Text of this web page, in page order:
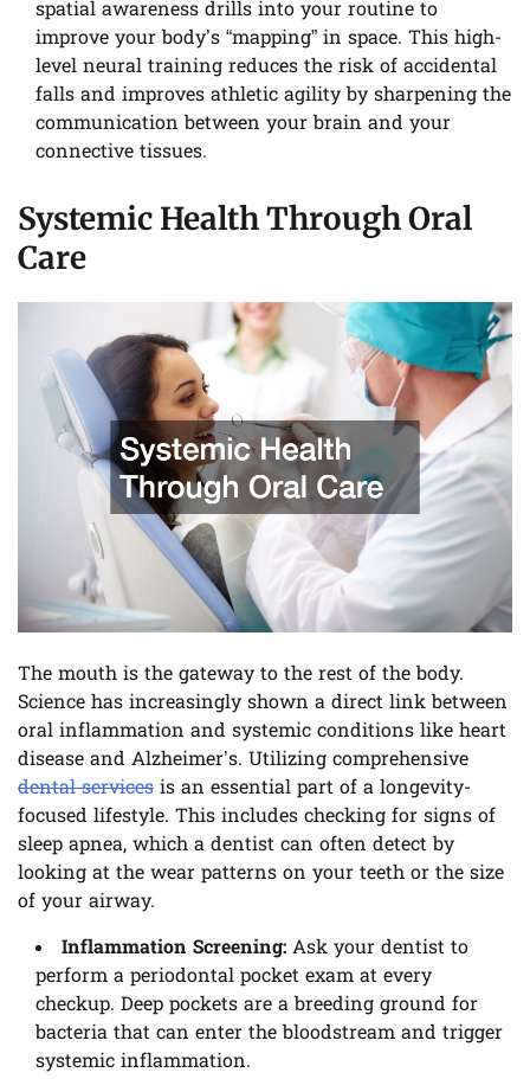
spatial awareness drills into your routine to
improve your body’s “mapping” in space. This high-
level neural training reduces the risk of accidental
falls and improves athletic agility by sharpening the
communication between your brain and your
connective tissues.
Systemic Health Through Oral
Care
The mouth is the gateway to the rest of the body.
Science has increasingly shown a direct link between
oral inflammation and systemic conditions like heart
disease and Alzheimer’s. Utilizing comprehensive
dental services is an essential part of a longevity-
focused lifestyle. This includes checking for signs of
sleep apnea, which a dentist can often detect by
looking at the wear patterns on your teeth or the size
of your airway.
Inflammation Screening: Ask your dentist to
perform a periodontal pocket exam at every
checkup. Deep pockets are a breeding ground for
bacteria that can enter the bloodstream and trigger
systemic inflammation.